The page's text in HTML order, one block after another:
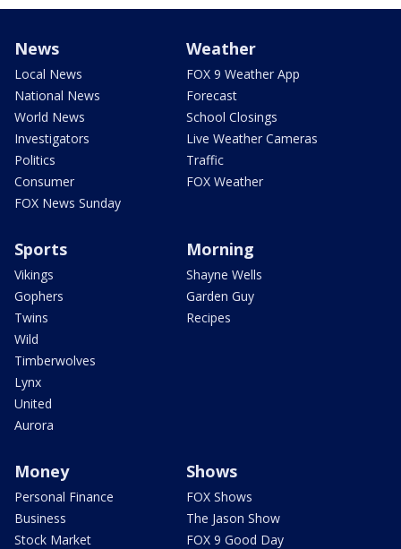
News
Local News
National News
World News
Investigators
Politics
Consumer
FOX News Sunday
Weather
FOX 9 Weather App
Forecast
School Closings
Live Weather Cameras
Traffic
FOX Weather
Sports
Vikings
Gophers
Twins
Wild
Timberwolves
Lynx
United
Aurora
Morning
Shayne Wells
Garden Guy
Recipes
Money
Personal Finance
Business
Stock Market
Shows
FOX Shows
The Jason Show
FOX 9 Good Day